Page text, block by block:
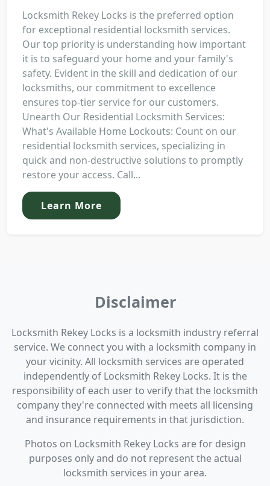
Locksmith Rekey Locks is the preferred option
for exceptional residential locksmith services.
Our top priority is understanding how important
it is to safeguard your home and your family's
safety. Evident in the skill and dedication of our
locksmiths, our commitment to excellence
ensures top-tier service for our customers.
Unearth Our Residential Locksmith Services:
What's Available Home Lockouts: Count on our
residential locksmith services, specializing in
quick and non-destructive solutions to promptly
restore your access. Call...
Learn More
Disclaimer
Locksmith Rekey Locks is a locksmith industry referral
service. We connect you with a locksmith company in
your vicinity. All locksmith services are operated
independently of Locksmith Rekey Locks. It is the
responsibility of each user to verify that the locksmith
company they're connected with meets all licensing
and insurance requirements in that jurisdiction.
Photos on Locksmith Rekey Locks are for design
purposes only and do not represent the actual
locksmith services in your area.